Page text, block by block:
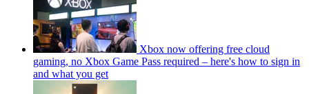
Xbox now offering free cloud
gaming, no Xbox Game Pass required – here's how to sign in
and what you get